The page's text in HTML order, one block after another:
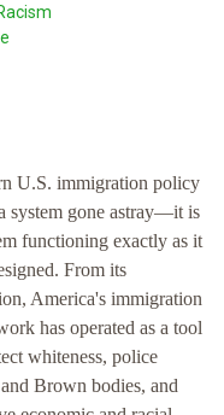
U.S. immigration policy
system gone astray—it is
functioning exactly as it
From its
America's immigration
has operated as a tool
whiteness, police
Brown bodies, and